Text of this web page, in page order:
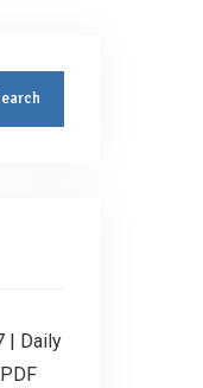
| Daily